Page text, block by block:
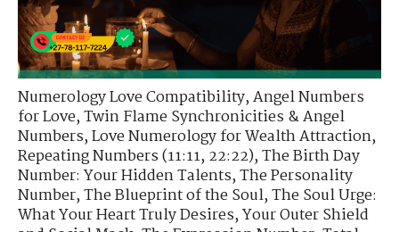
Numerology Love Compatibility,Angel Numbers
for Love,Twin Flame Synchronicities & Angel
Numbers,Love Numerology for Wealth Attraction,
Repeating Numbers (11:11, 22:22),The Birth Day
Number: Your Hidden Talents,The Personality
Number,The Blueprint of the Soul,The Soul Urge:
What Your Heart Truly Desires,Your Outer Shield